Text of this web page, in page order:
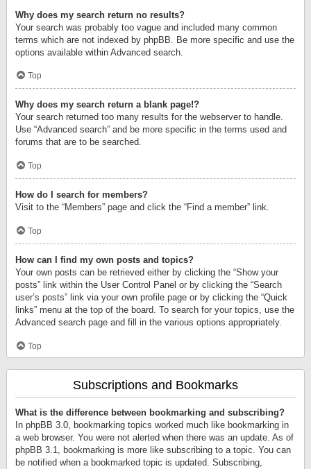
Why does my search return no results?
Your search was probably too vague and included many common
terms which are not indexed by phpBB. Be more specific and use the
options available within Advanced search.
Top
Why does my search return a blank page!?
Your search returned too many results for the webserver to handle.
Use “Advanced search” and be more specific in the terms used and
forums that are to be searched.
Top
How do I search for members?
Visit to the “Members” page and click the “Find a member” link.
Top
How can I find my own posts and topics?
Your own posts can be retrieved either by clicking the “Show your
posts” link within the User Control Panel or by clicking the “Search
user’s posts” link via your own profile page or by clicking the “Quick
links” menu at the top of the board. To search for your topics, use the
Advanced search page and fill in the various options appropriately.
Top
Subscriptions and Bookmarks
What is the difference between bookmarking and subscribing?
In phpBB 3.0, bookmarking topics worked much like bookmarking in
a web browser. You were not alerted when there was an update. As of
phpBB 3.1, bookmarking is more like subscribing to a topic. You can
be notified when a bookmarked topic is updated. Subscribing,